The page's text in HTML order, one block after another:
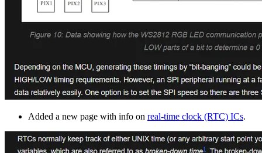
Added a new page with info on real-time clock (RTC) ICs.